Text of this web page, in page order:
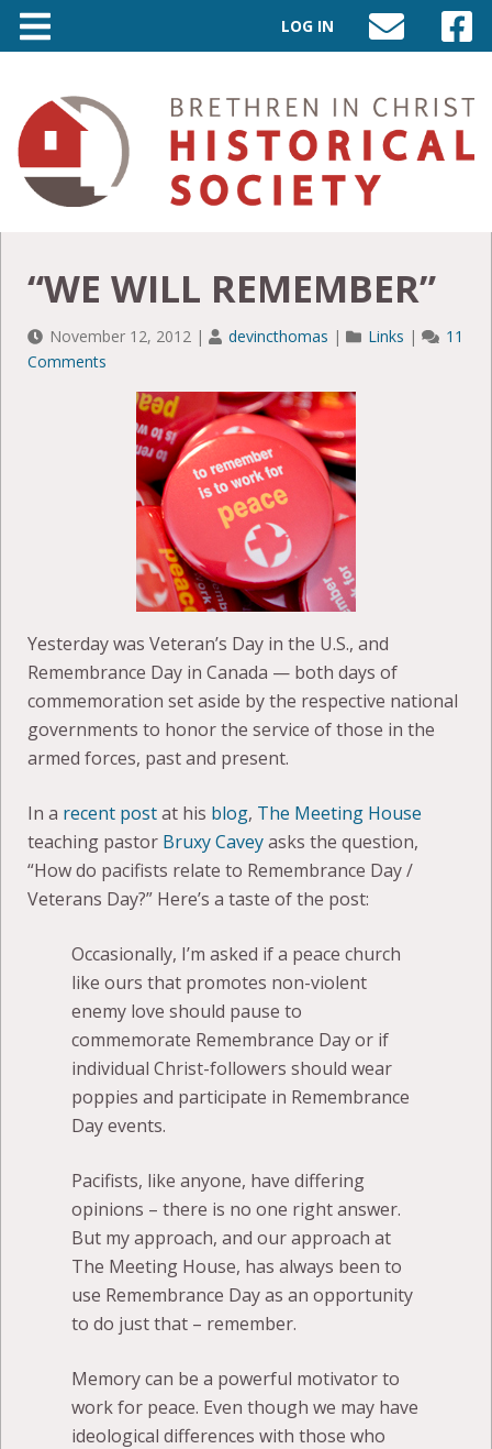
LOG IN
SEND
EMAIL
TO
INFO@BIC-
HISTORY.ORG
VISIT
PAGE
“WE WILL REMEMBER”
November 12, 2012 | devincthomas | Links |
11
Comments
Yesterday was Veteran’s Day in the U.S., and
Remembrance Day in Canada — both days of
commemoration set aside by the respective national
governments to honor the service of those in the
armed forces, past and present.
In a recent postat his blog, The Meeting House
teaching pastor Bruxy Caveyasks the question,
“How do pacifists relate to Remembrance Day /
Veterans Day?” Here’s a taste of the post:
Occasionally, I’m asked if a peace church
like ours that promotes non-violent
enemy love should pause to
commemorate Remembrance Day or if
individual Christ-followers should wear
poppies and participate in Remembrance
Day events.
Pacifists, like anyone, have differing
opinions – there is no one right answer.
But my approach, and our approach at
The Meeting House, has always been to
use Remembrance Day as an opportunity
to do just that – remember.
Memory can be a powerful motivator to
work for peace. Even though we may have
ideological differences with those who